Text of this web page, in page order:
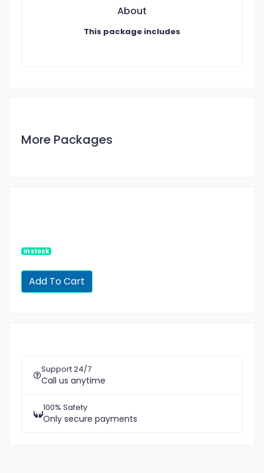
About
This package includes
More Packages
In stock
Support 24/7
Call us anytime
100% Safety
Only secure payments